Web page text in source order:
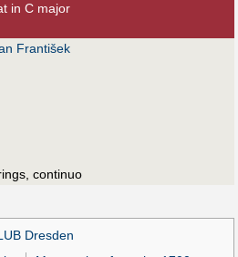
in C major
František
continuo
Dresden